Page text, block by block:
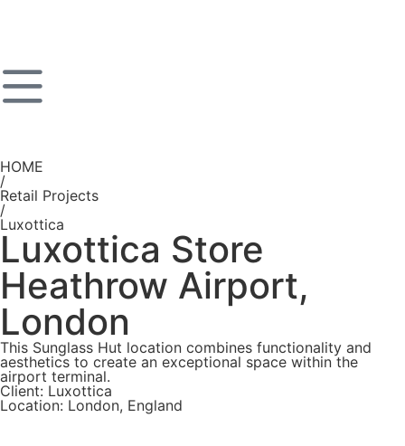
HOME
/
Retail Projects
/
Luxottica
Luxottica Store
Heathrow Airport,
London
This Sunglass Hut location combines functionality and
aesthetics to create an exceptional space within the
airport terminal.
Client: Luxottica
Location: London, England